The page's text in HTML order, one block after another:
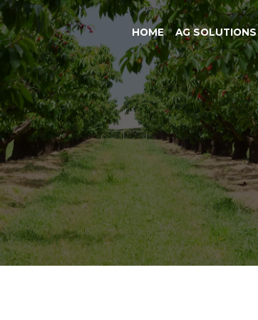
HOME AG SOLUTIONS